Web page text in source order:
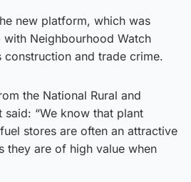
new platform, which was
Neighbourhood Watch
construction and trade crime.
the National Rural and
“We know that plant
stores are often an attractive
they are of high value when